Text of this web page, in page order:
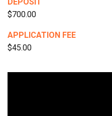
$700.00
APPLICATION FEE
$45.00